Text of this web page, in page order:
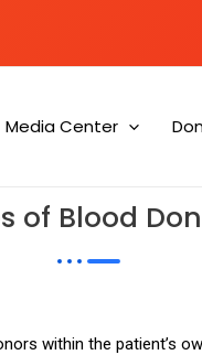
Media Center
of Blood
within the patient’s